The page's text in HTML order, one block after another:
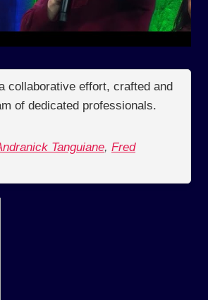
collaborative effort, crafted and
of dedicated professionals.
Tanguiane, Fred